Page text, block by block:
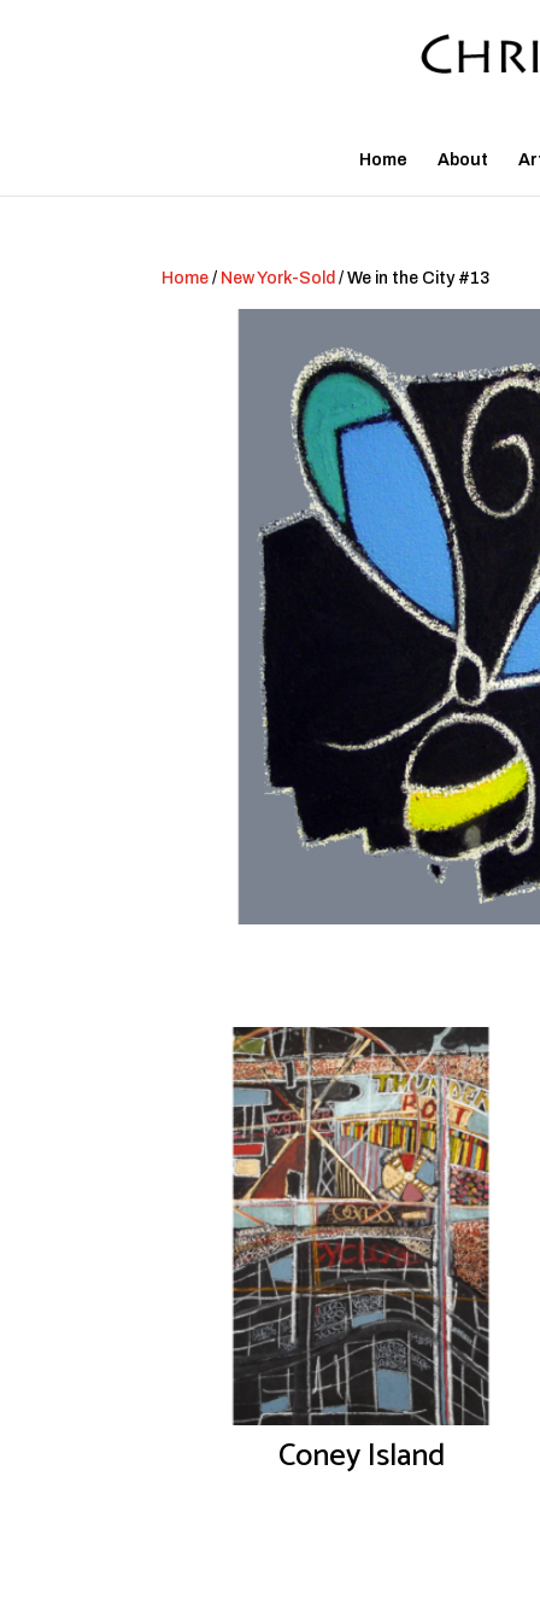
Home About
Home / New York-Sold / We in the City #13
Coney Island